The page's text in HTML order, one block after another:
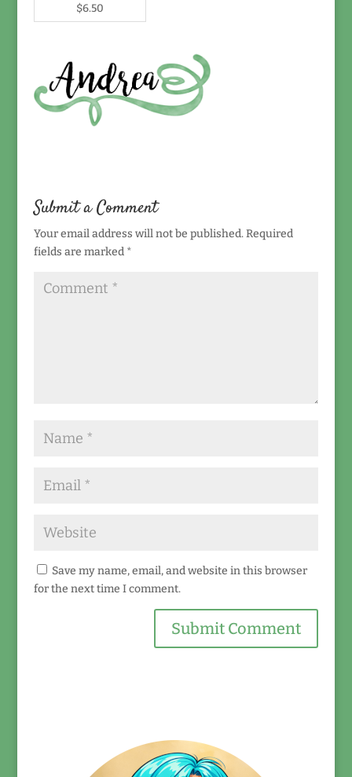
$6.50
Submit a Comment
Your email address will not be published. Required
fields are marked *
Save my name, email, and website in this browser
for the next time I comment.